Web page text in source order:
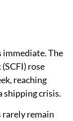
immediate. The
rose
reaching
shipping crisis.
remain